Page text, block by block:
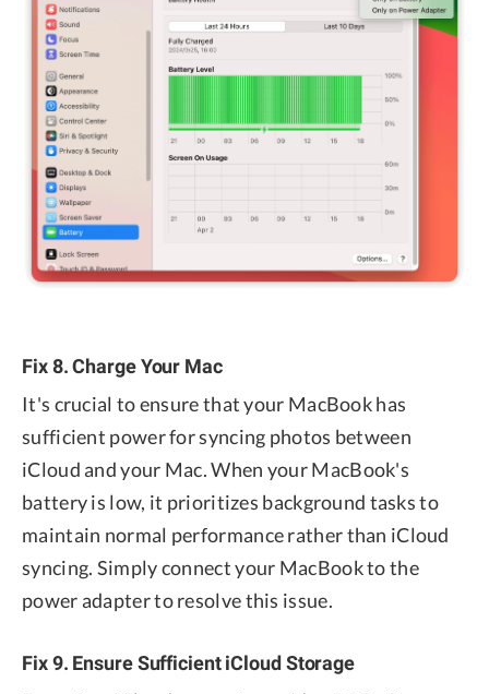
Fix 8. Charge Your Mac
It's crucial to ensure that your MacBook has
sufficient power for syncing photos between
iCloud and your Mac. When your MacBook's
battery is low, it prioritizes background tasks to
maintain normal performance rather than iCloud
syncing. Simply connect your MacBook to the
power adapter to resolve this issue.
Fix 9. Ensure Sufficient iCloud Storage